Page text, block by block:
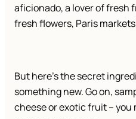
aficionado, a lover of fresh
fresh flowers, Paris
But here’s the secret
something new. Go on,
cheese or exotic fruit –